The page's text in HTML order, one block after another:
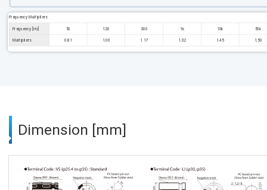
Frequency Multipliers
Frequency [Hz] 50 120 300 1k 10k 50k
Multipliers 0.81 1.00 1.17 1.32 1.45 1.50
Dimension [mm]